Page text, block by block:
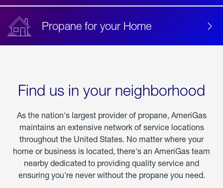
Propane for your Home
Find us in your neighborhood
As the nation's largest provider of propane, AmeriGas
maintains an extensive network of service locations
throughout the United States. No matter where your
home or business is located, there's an AmeriGas team
nearby dedicated to providing quality service and
ensuring you're never without the propane you need.